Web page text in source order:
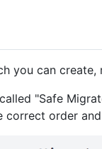
you can
"Safe
order